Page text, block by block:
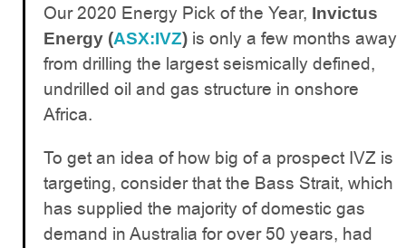
Our 2020 Energy Pick of the Year, Invictus
Energy (ASX:IVZ) is only a few months away
from drilling the largest seismically defined,
undrilled oil and gas structure in onshore
Africa.
To get an idea of how big of a prospect IVZ is
targeting, consider that the Bass Strait, which
has supplied the majority of domestic gas
demand in Australia for over 50 years, had